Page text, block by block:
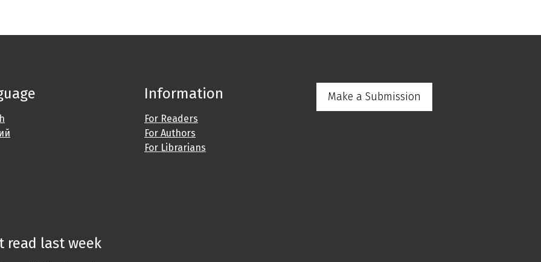
Information
For Readers
For Authors
For Librarians
Make a Submission
read last week